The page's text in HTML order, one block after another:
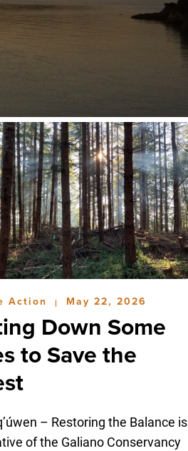
Action | May 22, 2026
Down Some
to Save the
– Restoring the Balance is
of the Galiano Conservancy